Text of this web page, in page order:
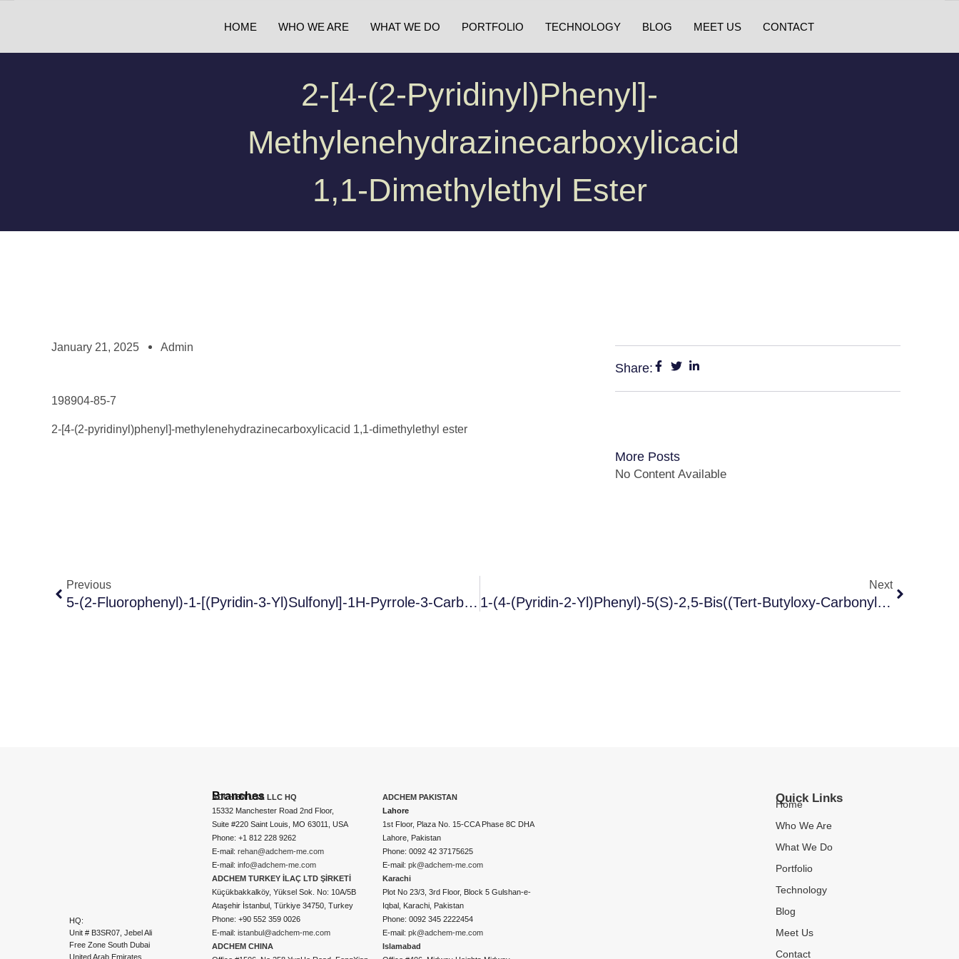
HOME WHO WE ARE WHAT WE DO PORTFOLIO TECHNOLOGY BLOG MEET US CONTACT
2-[4-(2-Pyridinyl)phenyl]-
Methylenehydrazinecarboxylicacid
1,1-Dimethylethyl Ester
January 21, 2025 Admin
198904-85-7
2-[4-(2-pyridinyl)phenyl]-methylenehydrazinecarboxylicacid 1,1-dimethylethyl ester
Share:
More Posts
No Content Available
Previous
5-(2-Fluorophenyl)-1-[(pyridin-3-Yl)sulfonyl]-1H-Pyrrole-3-Carboxaldehyde
Next
1-(4-(pyridin-2-Yl)phenyl)-5(S)-2,5-Bis((tert-Butyloxy-Carbonyl)amino)-4(S)-Hydroy -6-Phenyl-2-Azahexane
HQ:
Unit # B3SR07, Jebel Ali
Free Zone South Dubai
United Arab Emirates
Branches
ADCHEM USA LLC HQ
15332 Manchester Road 2nd Floor,
Suite #220 Saint Louis, MO 63011, USA
Phone: +1 812 228 9262
E-mail:rehan@adchem-me.com
E-mail:info@adchem-me.com
ADCHEM TURKEY İLAÇ LTD ŞİRKETİ
Küçükbakkalköy, Yüksel Sok. No: 10A/5B
Ataşehir İstanbul, Türkiye 34750, Turkey
Phone: +90 552 359 0026
E-mail:istanbul@adchem-me.com
ADCHEM CHINA
ADCHEM PAKISTAN
Lahore
1st Floor, Plaza No. 15-CCA Phase 8C DHA
Lahore, Pakistan
Phone: 0092 42 37175625
E-mail:pk@adchem-me.com
Karachi
Plot No 23/3, 3rd Floor, Block 5 Gulshan-e-
Iqbal, Karachi, Pakistan
Phone: 0092 345 2222454
E-mail:pk@adchem-me.com
Islamabad
Quick Links
Home
Who We Are
What We Do
Portfolio
Technology
Blog
Meet Us
Contact